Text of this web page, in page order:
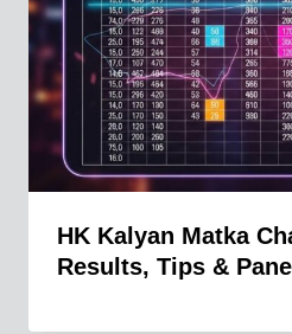
HK Kalyan Matka
Results, Tips &